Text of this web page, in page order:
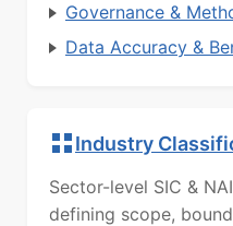
Governance &
Data Accuracy &
Industry
Sector-level SIC &
defining scope,